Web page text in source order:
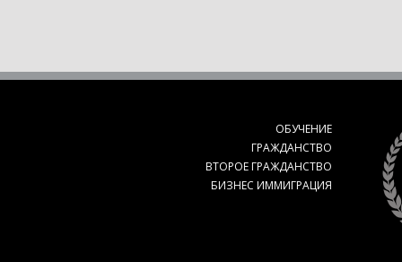
ОБУЧЕНИЕ
ГРАЖДАНСТВО
ВТОРОЕ ГРАЖДАНСТВО
БИЗНЕС ИММИГРАЦИЯ